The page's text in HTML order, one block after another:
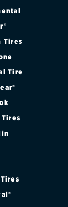
Tires
Tire